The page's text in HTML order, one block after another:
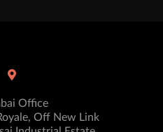
Office
Off New Link